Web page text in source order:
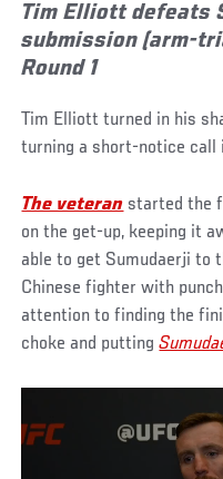
Tim Elliott defeats
submission (arm-
Round 1
Tim Elliott turned in his
turning a short-notice
The veteran started the
on the get-up, keeping it
able to get Sumudaerji to
Chinese fighter with
attention to finding the
choke and putting